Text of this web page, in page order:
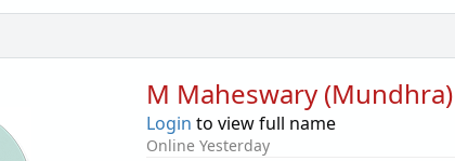
M Maheswary (Mundhra)
Login to view full name
Online Yesterday